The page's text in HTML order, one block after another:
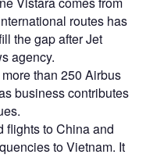
routes has
the gap after Jet
agency.
than 250 Airbus
business contributes
flights to China and
to Vietnam. It